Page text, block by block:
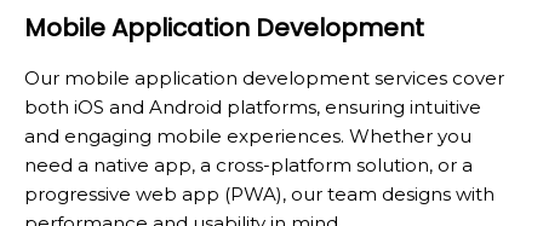
Mobile Application Development
Our mobile application development services cover
both iOS and Android platforms, ensuring intuitive
and engaging mobile experiences. Whether you
need a native app, a cross-platform solution, or a
progressive web app (PWA), our team designs with